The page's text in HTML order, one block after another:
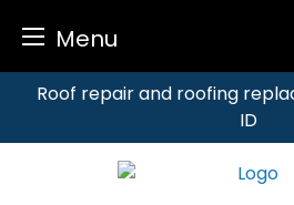
Menu
content
Roof repair and roofing
ID